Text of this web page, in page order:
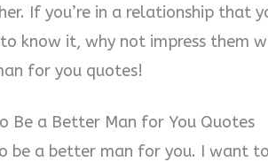
If you’re in a relationship that
know it, why not impress them
for you quotes!
Be a Better Man for You Quotes
be a better man for you. I want